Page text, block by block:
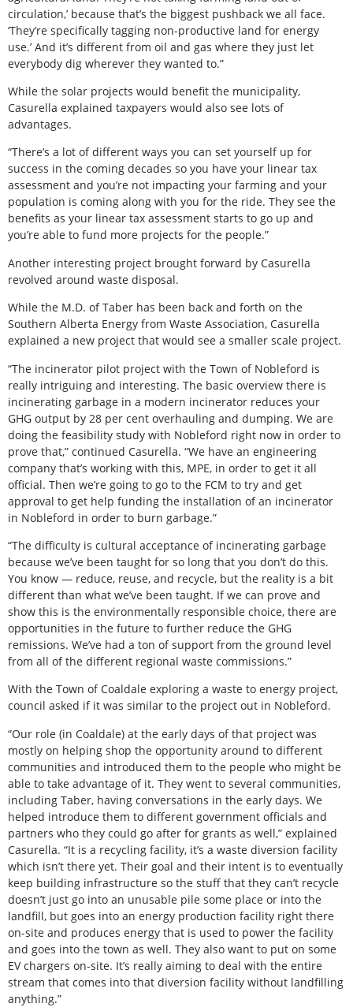
circulation,’ because that’s the biggest pushback we all face.
‘They’re specifically tagging non-productive land for energy
use.’ And it’s different from oil and gas where they just let
everybody dig wherever they wanted to.”
While the solar projects would benefit the municipality,
Casurella explained taxpayers would also see lots of
advantages.
“There’s a lot of different ways you can set yourself up for
success in the coming decades so you have your linear tax
assessment and you’re not impacting your farming and your
population is coming along with you for the ride. They see the
benefits as your linear tax assessment starts to go up and
you’re able to fund more projects for the people.”
Another interesting project brought forward by Casurella
revolved around waste disposal.
While the M.D. of Taber has been back and forth on the
Southern Alberta Energy from Waste Association, Casurella
explained a new project that would see a smaller scale project.
“The incinerator pilot project with the Town of Nobleford is
really intriguing and interesting. The basic overview there is
incinerating garbage in a modern incinerator reduces your
GHG output by 28 per cent overhauling and dumping. We are
doing the feasibility study with Nobleford right now in order to
prove that,” continued Casurella. “We have an engineering
company that’s working with this, MPE, in order to get it all
official. Then we’re going to go to the FCM to try and get
approval to get help funding the installation of an incinerator
in Nobleford in order to burn garbage.”
“The difficulty is cultural acceptance of incinerating garbage
because we’ve been taught for so long that you don’t do this.
You know — reduce, reuse, and recycle, but the reality is a bit
different than what we’ve been taught. If we can prove and
show this is the environmentally responsible choice, there are
opportunities in the future to further reduce the GHG
remissions. We’ve had a ton of support from the ground level
from all of the different regional waste commissions.”
With the Town of Coaldale exploring a waste to energy project,
council asked if it was similar to the project out in Nobleford.
“Our role (in Coaldale) at the early days of that project was
mostly on helping shop the opportunity around to different
communities and introduced them to the people who might be
able to take advantage of it. They went to several communities,
including Taber, having conversations in the early days. We
helped introduce them to different government officials and
partners who they could go after for grants as well,” explained
Casurella. “It is a recycling facility, it’s a waste diversion facility
which isn’t there yet. Their goal and their intent is to eventually
keep building infrastructure so the stuff that they can’t recycle
doesn’t just go into an unusable pile some place or into the
landfill, but goes into an energy production facility right there
on-site and produces energy that is used to power the facility
and goes into the town as well. They also want to put on some
EV chargers on-site. It’s really aiming to deal with the entire
stream that comes into that diversion facility without landfilling
anything.”